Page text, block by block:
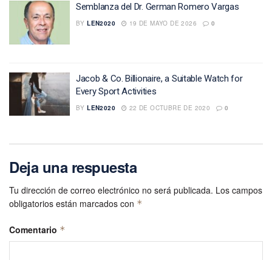
Semblanza del Dr. German Romero Vargas
BY LEN2020 19 DE MAYO DE 2026 0
Jacob & Co. Billionaire, a Suitable Watch for
Every Sport Activities
BY LEN2020 22 DE OCTUBRE DE 2020 0
Deja una respuesta
Tu dirección de correo electrónico no será publicada. Los campos
obligatorios están marcados con *
Comentario *